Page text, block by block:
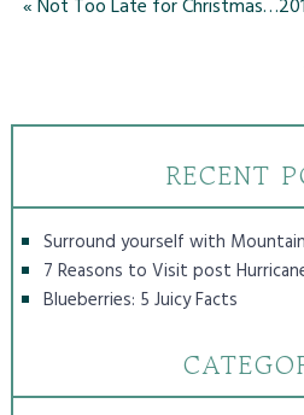
«Not Too Late for
RECENT
Surround yourself with
7 Reasons to Visit post
Blueberries: 5 Juicy Facts